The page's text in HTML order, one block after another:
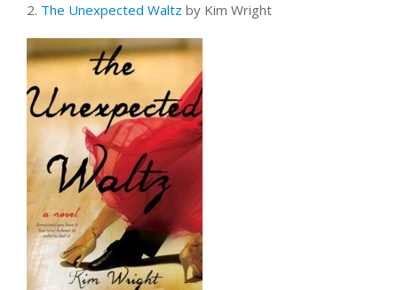
2. The Unexpected Waltz by Kim Wright